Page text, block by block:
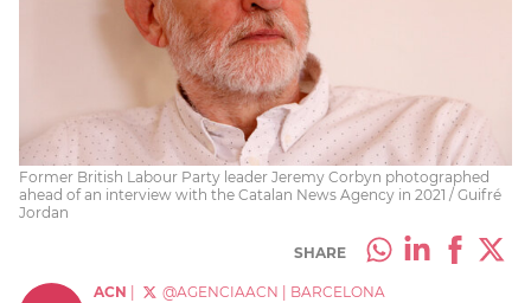
Former British Labour Party leader Jeremy Corbyn photographed
ahead of an interview with the Catalan News Agency in 2021 / Guifré
Jordan
SHARE
ACN @AGENCIAACN
BARCELONA